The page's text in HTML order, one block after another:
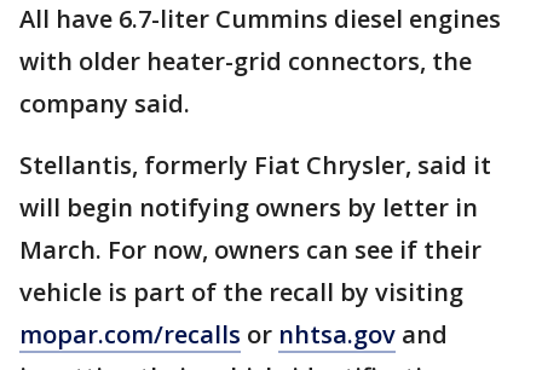
All have 6.7-liter Cummins diesel engines
with older heater-grid connectors, the
company said.
Stellantis, formerly Fiat Chrysler, said it
will begin notifying owners by letter in
March. For now, owners can see if their
vehicle is part of the recall by visiting
mopar.com/recalls or nhtsa.gov and